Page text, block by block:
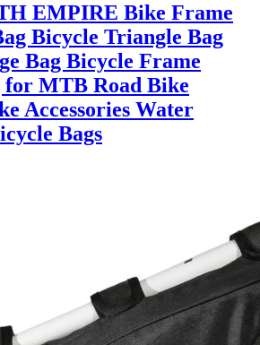
EMPIRE Bike Frame
Bicycle Triangle Bag
Bag Bicycle Frame
for MTB Road Bike
Accessories Water
Bags